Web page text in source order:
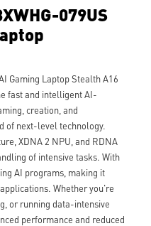
079US
Gaming Laptop Stealth A16
fast and intelligent AI-
creation, and
of next-level technology.
XDNA 2 NPU, and RDNA
of intensive tasks. With
AI programs, making it
Whether you're
or running data-intensive
performance and reduced